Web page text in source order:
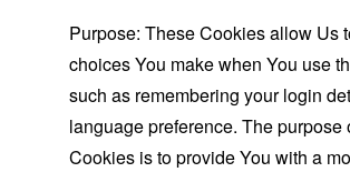
Purpose: These Cookies allow Us
choices You make when You use
such as remembering your login
language preference. The purpose
Cookies is to provide You with a